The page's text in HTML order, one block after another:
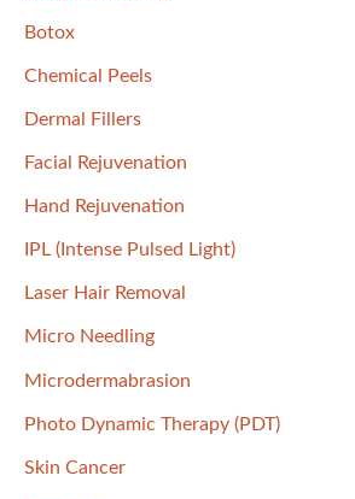
oBotox
Chemical Peels
Dermal Fillers
Facial Rejuvenation
Hand Rejuvenation
IPL (Intense Pulsed Light)
Laser Hair Removal
Micro Needling
Microdermabrasion
Photo Dynamic Therapy (PDT)
Skin Cancer